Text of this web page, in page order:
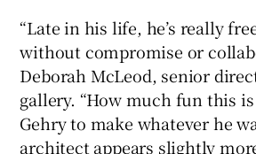
“Late in his life, he’s really
without compromise or
Deborah McLeod, senior
gallery. “How much fun this
Gehry to make whatever he
architect appears slightly